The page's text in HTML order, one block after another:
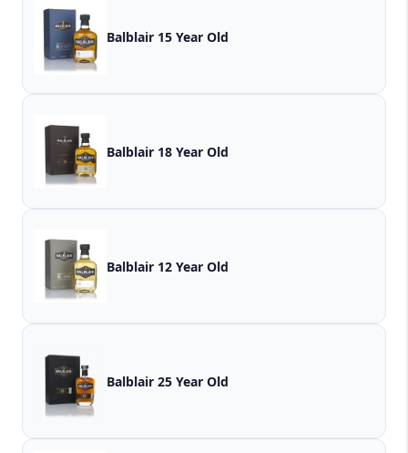
Balblair 15 Year Old
Balblair 18 Year Old
Balblair 12 Year Old
Balblair 25 Year Old